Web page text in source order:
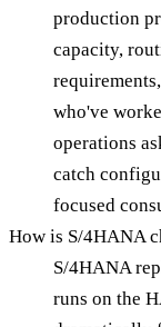
production
capacity,
who've
operations
catch
focused
How is S/4HANA
S/4HANA
runs on the